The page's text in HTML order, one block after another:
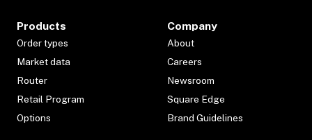
Products
Order types
Market data
Router
Retail Program
Options
Company
About
Careers
Newsroom
Square Edge
Brand Guidelines